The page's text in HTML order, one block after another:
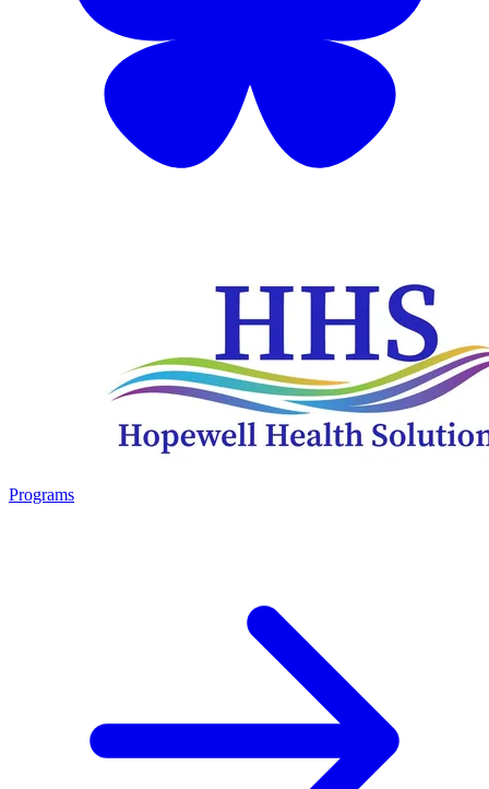
Programs